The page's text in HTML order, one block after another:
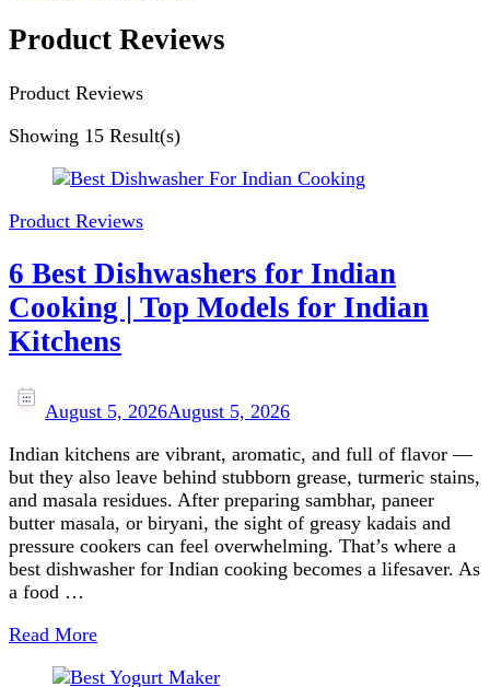
Product Reviews
Product Reviews
Showing 15 Result(s)
Product Reviews
6 Best Dishwashers for Indian
Cooking | Top Models for Indian
Kitchens
August 5, 2026August 5, 2026
Indian kitchens are vibrant, aromatic, and full of flavor —
but they also leave behind stubborn grease, turmeric stains,
and masala residues. After preparing sambhar, paneer
butter masala, or biryani, the sight of greasy kadais and
pressure cookers can feel overwhelming. That’s where a
best dishwasher for Indian cooking becomes a lifesaver. As
a food …
Read More